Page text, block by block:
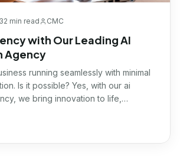
32 min read CMC
with Our Leading AI
Agency
running seamlessly with minimal
Is it possible? Yes, with our ai
we bring innovation to life,
Our expert team